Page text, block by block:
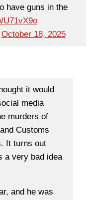
have guns in the
October 18, 2025
it would
media
murders of
Customs
It turns out
a very bad idea
and he was